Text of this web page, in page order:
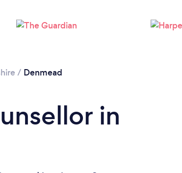
/ Denmead
in